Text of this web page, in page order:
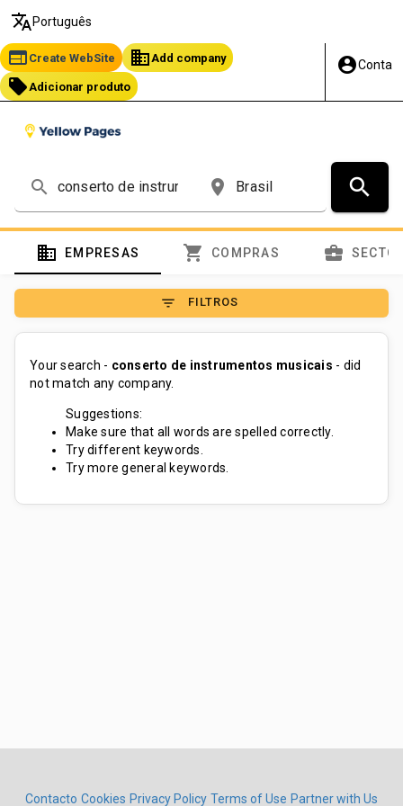
translate Português
web Create WebSite business Add company
local_offer Adicionar produto
account_circleConta
search place search
domain EMPRESAS shopping_cart COMPRAS business_center
filter_list FILTROS
Your search - conserto de instrumentos musicais - did
not match any company.
Suggestions:
Make sure that all words are spelled correctly.
Try different keywords.
Try more general keywords.
Contacto Cookies Privacy Policy Terms of Use Partner with Us